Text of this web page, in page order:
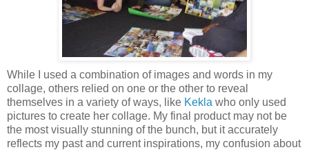
While I used a combination of images and words in my
collage, others relied on one or the other to reveal
themselves in a variety of ways, like Kekla who only used
pictures to create her collage. My final product may not be
the most visually stunning of the bunch, but it accurately
reflects my past and current inspirations, my confusion about